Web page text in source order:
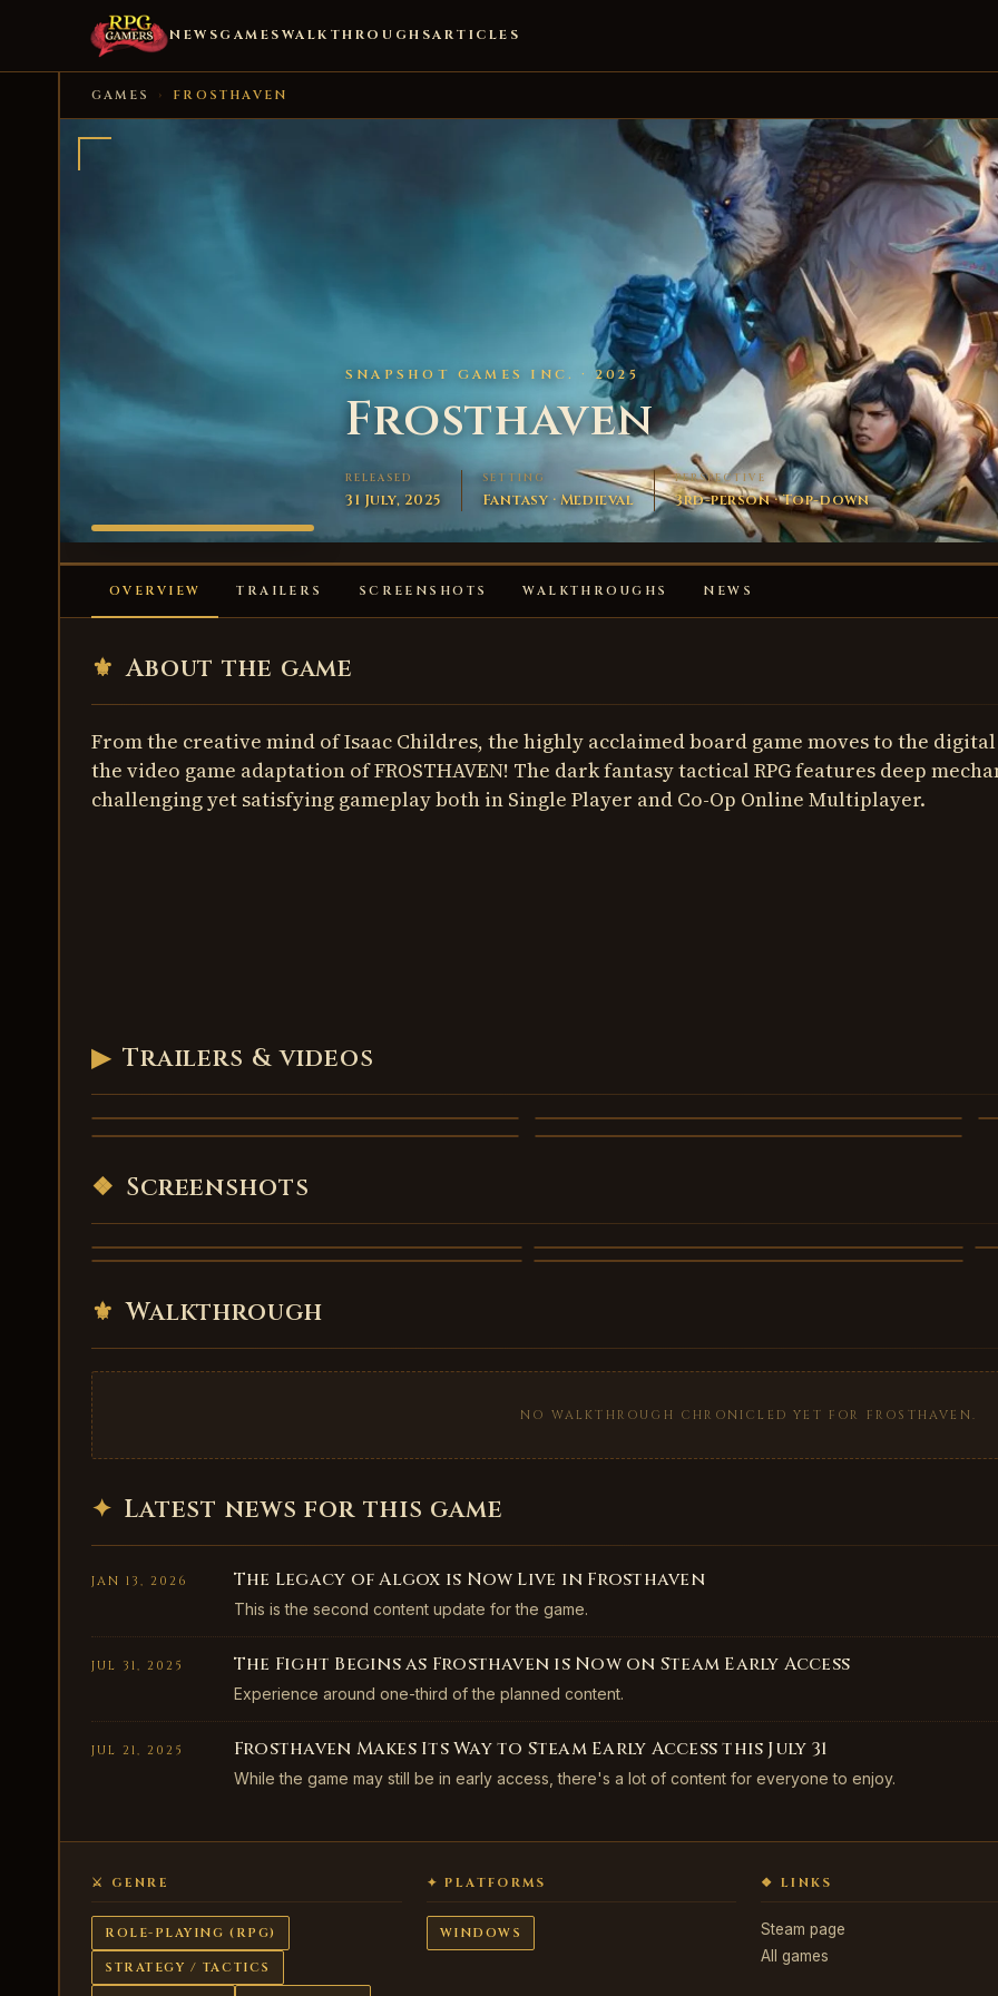
NEWS GAMES WALKTHROUGHSARTICLES
GAMES › FROSTHAVEN
FROSTHAVEN
SNAPSHOT GAMES INC. · 2025
Frosthaven
RELEASED
31 July, 2025
SETTING
Fantasy · Medieval
PERSPECTIVE
3rd-person · Top-down
OVERVIEW TRAILERS SCREENSHOTS WALKTHROUGHS NEWS
⚜ About the game
From the creative mind of Isaac Childres, the highly acclaimed board game moves to the
the video game adaptation of FROSTHAVEN! The dark fantasy tactical RPG features deep
challenging yet satisfying gameplay both in Single Player and Co-Op Online Multiplayer.
▶ Trailers & videos
VIDEO
Frosthaven - trailer
VIDEO
Frosthaven - trailer 2
Frosthaven - trailer 4 Frosthaven - trailer 5
❖ Screenshots
⚜ Walkthrough
NO WALKTHROUGH CHRONICLED YET FOR FROSTHAVEN.
✦ Latest news for this game
JAN 13, 2026 The Legacy of Algox is Now Live in Frosthaven
This is the second content update for the game.
JUL 31, 2025 The Fight Begins as Frosthaven is Now on Steam Early Access
Experience around one-third of the planned content.
JUL 21, 2025 Frosthaven Makes Its Way to Steam Early Access this July 31
While the game may still be in early access, there's a lot of content for everyone to enjoy.
⚔ GENRE
ROLE-PLAYING (RPG)
STRATEGY / TACTICS
✦ PLATFORMS
WINDOWS
❖ LINKS
Steam page
All games